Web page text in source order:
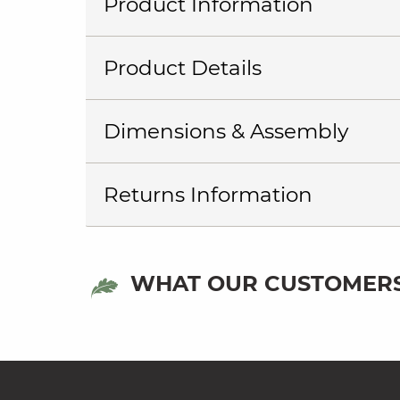
Product Details
Dimensions & Assembly
Returns Information
WHAT OUR